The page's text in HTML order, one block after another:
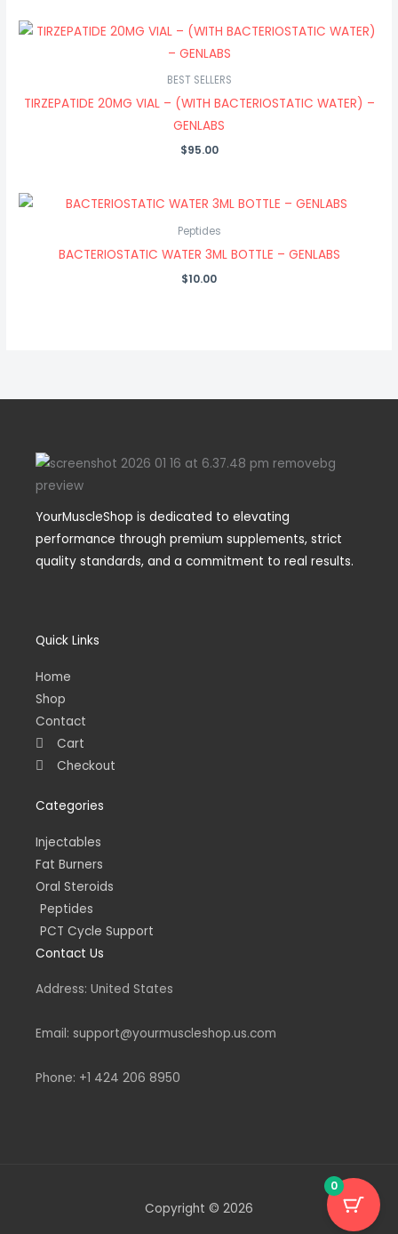
BEST SELLERS
TIRZEPATIDE 20MG VIAL – (WITH BACTERIOSTATIC WATER) –
GENLABS
$95.00
Peptides
BACTERIOSTATIC WATER 3ML BOTTLE – GENLABS
$10.00
YourMuscleShop is dedicated to elevating
performance through premium supplements, strict
quality standards, and a commitment to real results.
Quick Links
Home
Shop
Contact
Cart
Checkout
Categories
Injectables
Fat Burners
Oral Steroids
Peptides
PCT Cycle Support
Contact Us
Address: United States
Email: support@yourmuscleshop.us.com
Phone: +1 424 206 8950
Copyright © 2026
0